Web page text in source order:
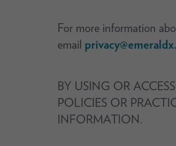
For more information
email
BY USING OR
POLICIES OR
INFORMATION.